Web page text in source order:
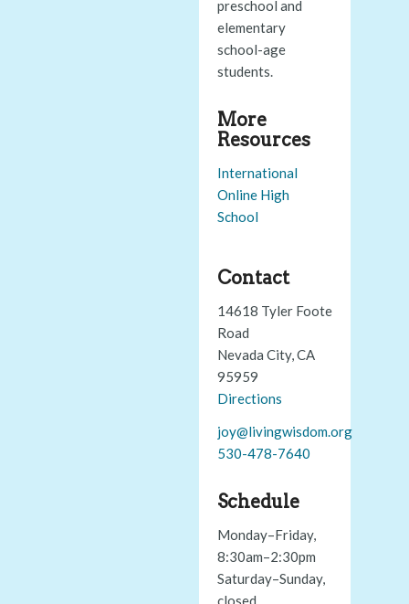
preschool and
elementary
school-age
students.
More
Resources
International
Online High
School
Contact
14618 Tyler Foote
Road
Nevada City, CA
95959
Directions
joy@livingwisdom.org
530-478-7640
Schedule
Monday–Friday,
8:30am–2:30pm
Saturday–Sunday,
closed